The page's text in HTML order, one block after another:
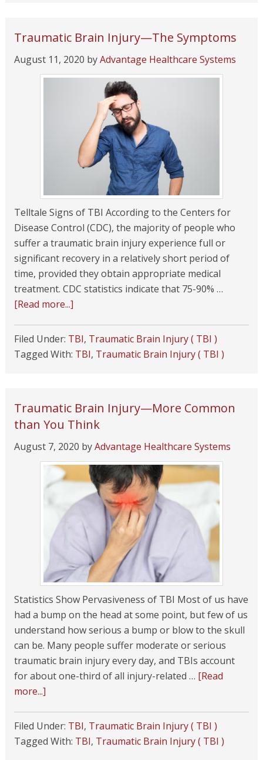
Traumatic Brain Injury—The Symptoms
August 11, 2020 byAdvantage Healthcare Systems
Telltale Signs of TBI According to the Centers for
Disease Control (CDC), the majority of people who
suffer a traumatic brain injury experience full or
significant recovery in a relatively short period of
time, provided they obtain appropriate medical
treatment. CDC statistics indicate that 75-90% …
[Read more...]
Filed Under: TBI, Traumatic Brain Injury ( TBI )
Tagged With: TBI, Traumatic Brain Injury ( TBI )
Traumatic Brain Injury—More Common
than You Think
August 7, 2020 byAdvantage Healthcare Systems
Statistics Show Pervasiveness of TBI Most of us have
had a bump on the head at some point, but few of us
understand how serious a bump or blow to the skull
can be. Many people suffer moderate or serious
traumatic brain injury every day, and TBIs account
for about one-third of all injury-related … [Read
more...]
Filed Under: TBI, Traumatic Brain Injury ( TBI )
Tagged With: TBI, Traumatic Brain Injury ( TBI )